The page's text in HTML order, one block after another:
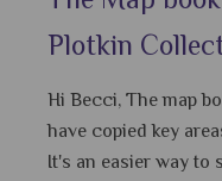
Plotkin
Hi Becci, The map
have copied key
It's an easier way to